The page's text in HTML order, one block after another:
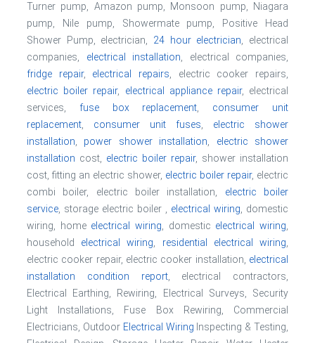
Turner pump, Amazon pump, Monsoon pump, Niagara
pump, Nile pump, Showermate pump, Positive Head
Shower Pump, electrician, 24 hour electrician , electrical
companies, electrical installation , electrical companies,
fridge repair, electrical repairs , electric cooker repairs,
electric boiler repair, electrical appliance repair, electrical
services, fuse box replacement
consumer unit
replacement
consumer unit fuses
electric shower
installation
power shower installation
electric shower
installation cost, electric boiler repair, shower installation
cost, fitting an electric shower, electric boiler repair, electric
combi boiler, electric boiler installation, electric boiler
service , storage electric boiler , electrical wiring , domestic
wiring, home electrical wiring , domestic electrical wiring
household electrical wiring residential electrical wiring
electric cooker repair, electric cooker installation, electrical
installation condition report, electrical contractors,
Electrical Earthing, Rewiring, Electrical Surveys, Security
Light Installations, Fuse Box Rewiring, Commercial
Electricians, Outdoor Electrical Wiring Inspecting & Testing,